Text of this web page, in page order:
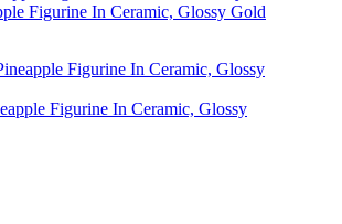
Figurine In Ceramic, Glossy Gold
Figurine In Ceramic, Glossy